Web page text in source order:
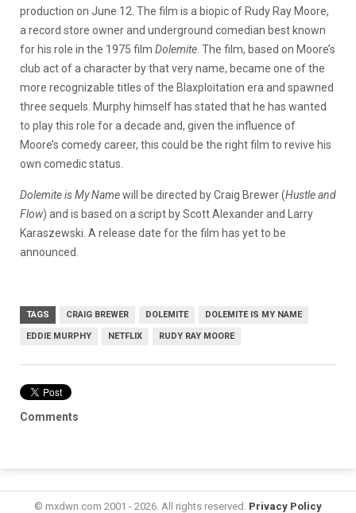
production on June 12. The film is a biopic of Rudy Ray Moore,
a record store owner and underground comedian best known
for his role in the 1975 film Dolemite . The film, based on Moore’s
club act of a character by that very name, became one of the
more recognizable titles of the Blaxploitation era and spawned
three sequels. Murphy himself has stated that he has wanted
to play this role for a decade and, given the influence of
Moore’s comedy career, this could be the right film to revive his
own comedic status.
Dolemite is My Namewill be directed by Craig Brewer (Hustle and
Flow) and is based on a script by Scott Alexander and Larry
Karaszewski. A release date for the film has yet to be
announced.
TAGS CRAIG BREWER DOLEMITE DOLEMITE IS MY NAME
EDDIE MURPHY NETFLIX RUDY RAY MOORE
Comments
© mxdwn.com 2001 - 2026. All rights reserved. Privacy Policy